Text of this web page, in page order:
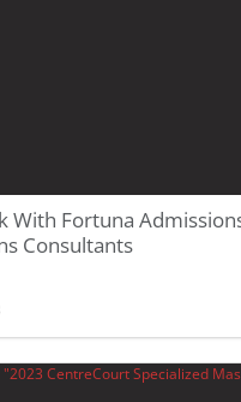
With Fortuna
Consultants